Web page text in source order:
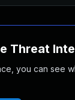
Threat
you can see